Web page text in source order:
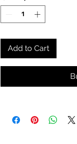
Add to Cart